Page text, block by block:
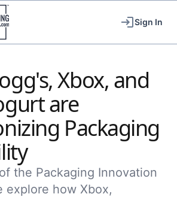
Sign In
Xbox, and
are
Packaging
the Packaging Innovation
explore how Xbox,